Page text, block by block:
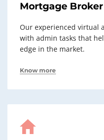
Mortgage Broker
Our experienced virtual
with admin tasks that
edge in the market.
Know more